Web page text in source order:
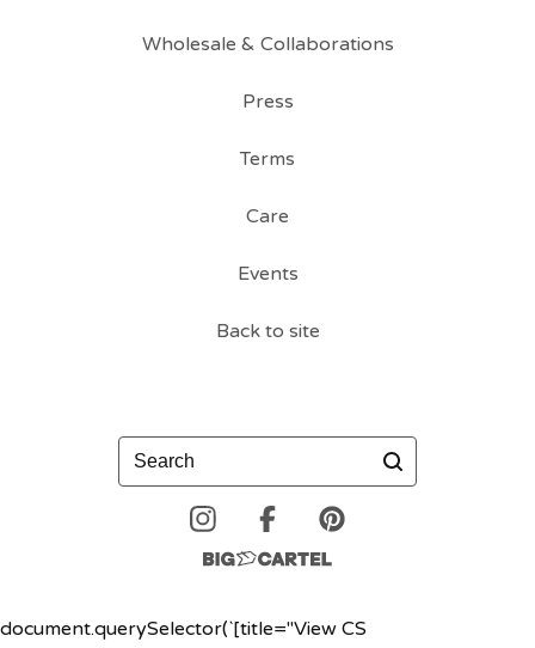
Wholesale & Collaborations
Press
Terms
Care
Events
Back to site
Search
document.querySelector(`[title="View CS